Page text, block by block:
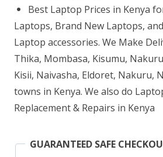
8GB
RAM
256GB
SSD
quantity
Best Laptop Prices in Kenya
Laptops, Brand New Laptops,
Laptop accessories. We Make
Thika, Mombasa, Kisumu,
Kisii, Naivasha, Eldoret, Nakuru,
towns in Kenya. We also do
Replacement & Repairs in Kenya
GUARANTEED SAFE